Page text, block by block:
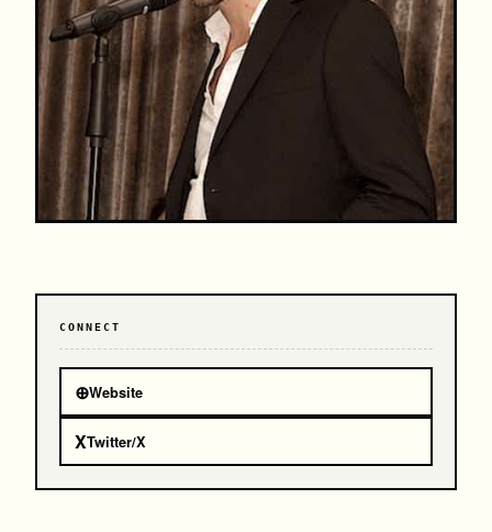
CONNECT
⊕Website
XTwitter/X